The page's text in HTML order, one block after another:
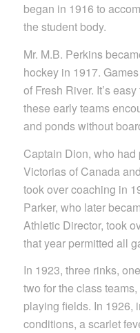
began in 1916 to
the student body.
Mr. M.B. Perkins
hockey in 1917.
of Fresh River. It’s
these early teams
and ponds without
Captain Dion, who
Victorias of Canada
took over coaching in
Parker, who later
Athletic Director, took
that year permitted all
In 1923, three rinks,
two for the class
playing fields. In 1926,
conditions, a scarlet